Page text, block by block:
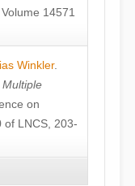
14571
Winkler.
on
of LNCS, 203-